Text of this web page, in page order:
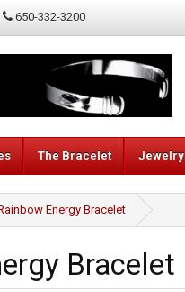
650-332-3200
The Bracelet Jewelry
Energy Bracelet
Bracelet